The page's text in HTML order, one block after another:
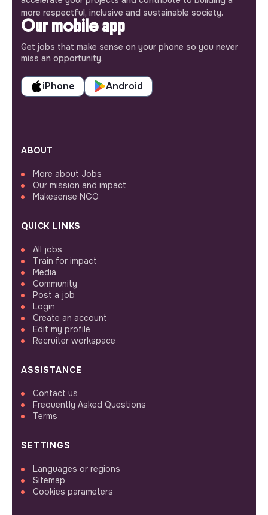
more respectful, inclusive and sustainable society.
Our mobile app
Get jobs that make sense on your phone so you never
miss an opportunity.
iPhone Android
ABOUT
More about Jobs
Our mission and impact
Makesense NGO
QUICK LINKS
All jobs
Train for impact
Media
Community
Post a job
Login
Create an account
Edit my profile
Recruiter workspace
ASSISTANCE
Contact us
Frequently Asked Questions
Terms
SETTINGS
Languages or regions
Sitemap
Cookies parameters